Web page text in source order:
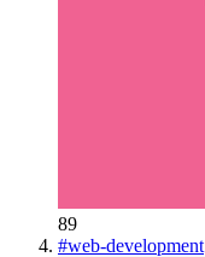
89
#web-development